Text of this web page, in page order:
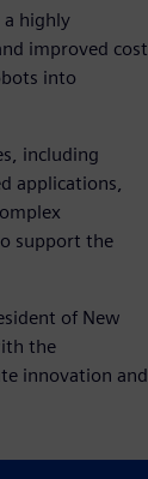
a highly
improved cost
into
including
applications,
support the
of New
the
innovation and